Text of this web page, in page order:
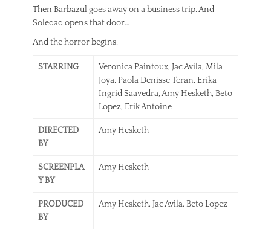
Then Barbazul goes away on a business trip. And
Soledad opens that door…
And the horror begins.
STARRING
Veronica Paintoux, Jac Avila, Mila
Joya, Paola Denisse Teran, Erika
Ingrid Saavedra, Amy Hesketh, Beto
Lopez, Erik Antoine
DIRECTED
BY
Amy Hesketh
SCREENPLA
Y BY
Amy Hesketh
PRODUCED
BY
Amy Hesketh, Jac Avila, Beto Lopez